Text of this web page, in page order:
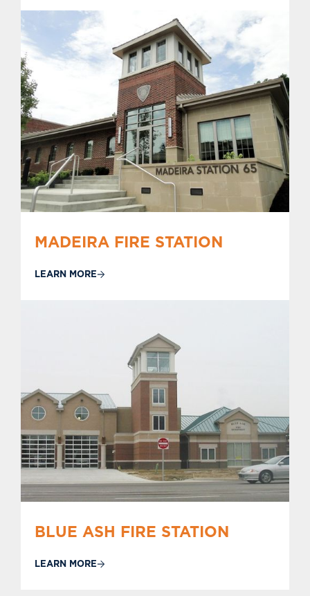
MADEIRA FIRE STATION
LEARN MORE
BLUE ASH FIRE STATION
LEARN MORE